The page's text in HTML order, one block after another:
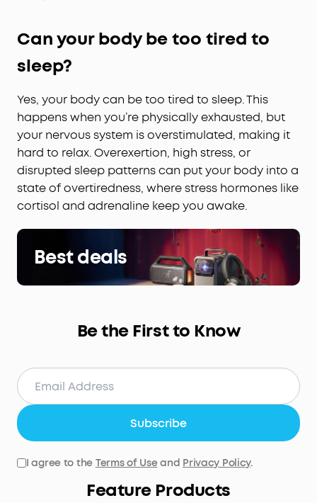
Can your body be too tired to
sleep?
Yes, your body can be too tired to sleep. This
happens when you’re physically exhausted, but
your nervous system is overstimulated, making it
hard to relax. Overexertion, high stress, or
disrupted sleep patterns can put your body into a
state of overtiredness, where stress hormones like
cortisol and adrenaline keep you awake.
Best deals
Be the First to Know
Subscribe
I agree to the Terms of Useand Privacy Policy.
Feature Products